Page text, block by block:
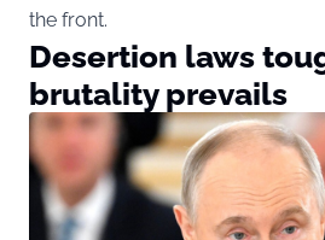
the front.
Desertion laws
brutality prevails